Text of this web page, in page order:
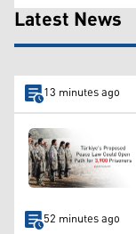
Latest News
13 minutes ago
52 minutes ago